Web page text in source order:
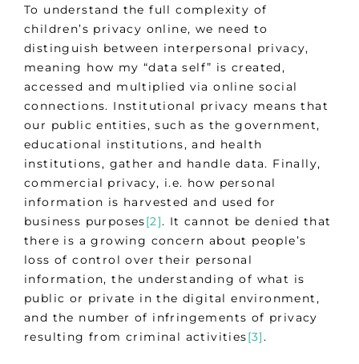
To understand the full complexity of
children’s privacy online, we need to
distinguish between interpersonal privacy,
meaning how my “data self” is created,
accessed and multiplied via online social
connections. Institutional privacy means that
our public entities, such as the government,
educational institutions, and health
institutions, gather and handle data. Finally,
commercial privacy, i.e. how personal
information is harvested and used for
business purposes[2]. It cannot be denied that
there is a growing concern about people’s
loss of control over their personal
information, the understanding of what is
public or private in the digital environment,
and the number of infringements of privacy
resulting from criminal activities[3].